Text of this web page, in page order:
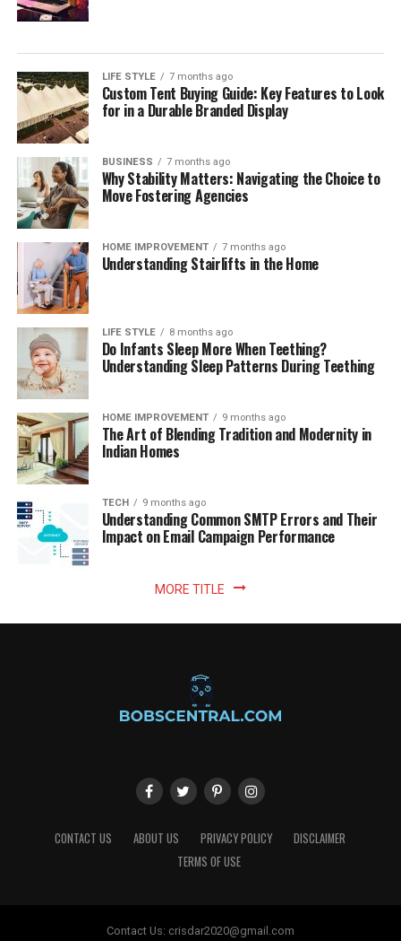
LIFE STYLE 7 months ago
Custom Tent Buying Guide: Key Features to Look
for in a Durable Branded Display
BUSINESS 7 months ago
Why Stability Matters: Navigating the Choice to
Move Fostering Agencies
HOME IMPROVEMENT 7 months ago
Understanding Stairlifts in the Home
LIFE STYLE 8 months ago
Do Infants Sleep More When Teething?
Understanding Sleep Patterns During Teething
HOME IMPROVEMENT 9 months ago
The Art of Blending Tradition and Modernity in
Indian Homes
TECH 9 months ago
Understanding Common SMTP Errors and Their
Impact on Email Campaign Performance
MORE TITLE
CONTACT US ABOUT US PRIVACY POLICY
DISCLAIMER
TERMS OF USE
Contact Us: crisdar2020@gmail.com